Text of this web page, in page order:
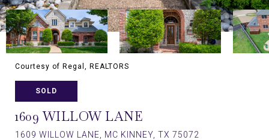
Courtesy of Regal, REALTORS
SOLD
1609 WILLOW LANE
1609 WILLOW LANE, MC KINNEY, TX 75072